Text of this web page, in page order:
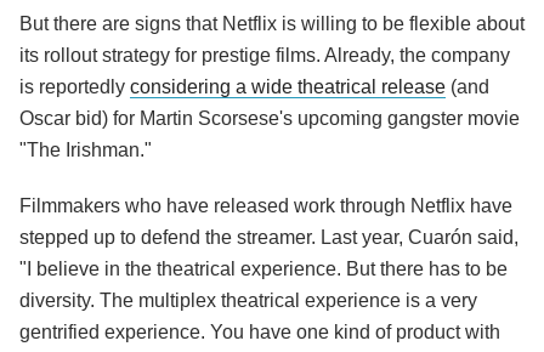
But there are signs that Netflix is willing to be flexible about
its rollout strategy for prestige films. Already, the company
is reportedly considering a wide theatrical release (and
Oscar bid) for Martin Scorsese's upcoming gangster movie
"The Irishman."
Filmmakers who have released work through Netflix have
stepped up to defend the streamer. Last year, Cuarón said,
"I believe in the theatrical experience. But there has to be
diversity. The multiplex theatrical experience is a very
gentrified experience. You have one kind of product with